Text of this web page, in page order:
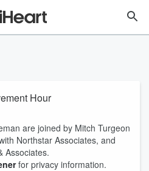
Hour
are joined by Mitch Turgeon
Northstar Associates, and
Associates.
for privacy information.